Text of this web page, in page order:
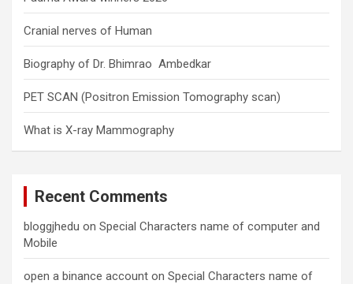
Cranial nerves of Human
Biography of Dr. Bhimrao Ambedkar
PET SCAN (Positron Emission Tomography scan)
What is X-ray Mammography
Recent Comments
bloggjhedu on Special Characters name of computer and
Mobile
open a binance account on Special Characters name of